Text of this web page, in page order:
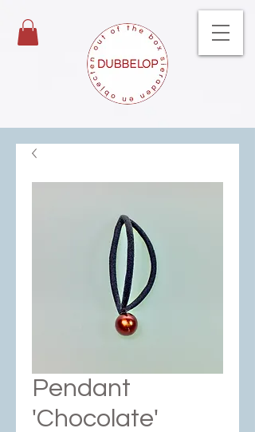
Pendant
'Chocolate'